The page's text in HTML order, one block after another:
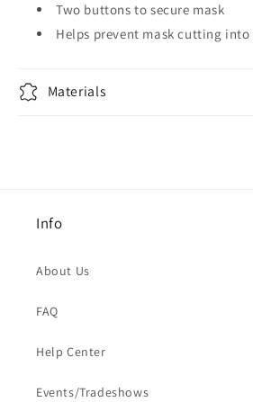
Two buttons to secure mask
Helps prevent mask cutting into
Materials
Info
About Us
FAQ
Help Center
Events/Tradeshows